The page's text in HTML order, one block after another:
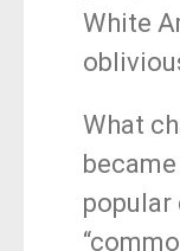
White
What
popular